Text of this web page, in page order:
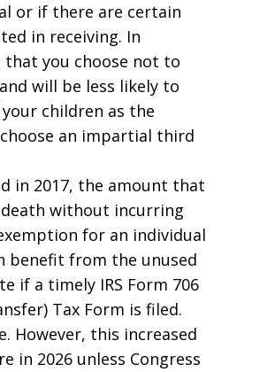
or if there are certain
in receiving. In
you choose not to
will be less likely to
children as the
an impartial third
in 2017, the amount that
without incurring
for an individual
benefit from the unused
if a timely IRS Form 706
Tax Form is filed.
However, this increased
in 2026 unless Congress